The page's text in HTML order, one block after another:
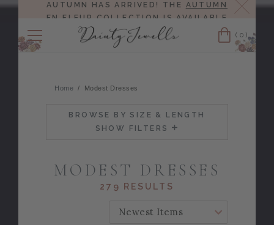
AUTUMN HAS ARRIVED! THE AUTUMN
EN FLEUR COLLECTION
IS AVAILABLE
NOW!
(0)
Home Modest Dresses
BROWSE BY SIZE & LENGTH
SHOW FILTERS
MODEST DRESSES
279 RESULTS